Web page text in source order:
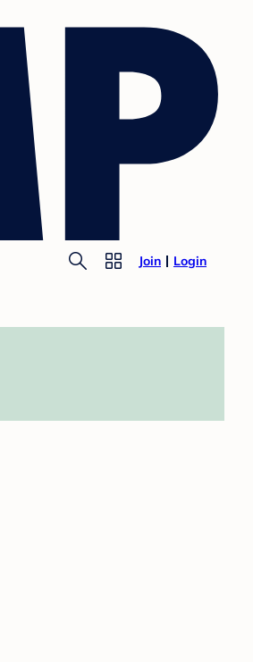
Join Login